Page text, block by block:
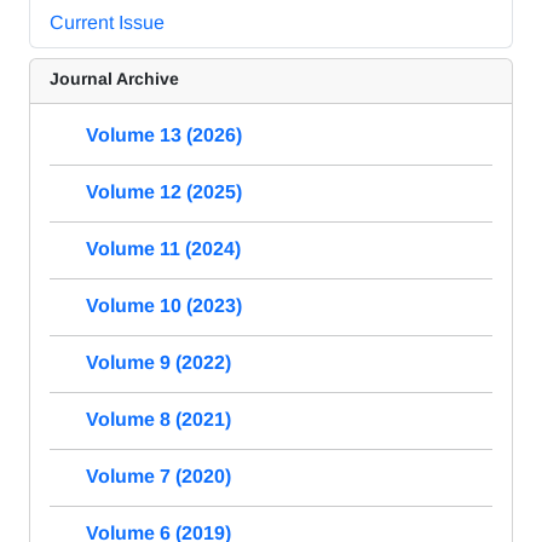
Current Issue
Journal Archive
Volume 13 (2026)
Volume 12 (2025)
Volume 11 (2024)
Volume 10 (2023)
Volume 9 (2022)
Volume 8 (2021)
Volume 7 (2020)
Volume 6 (2019)